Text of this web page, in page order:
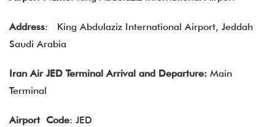
Address:
King Abdulaziz International Airport, Jeddah
Saudi Arabia
Iran Air JED Terminal Arrival and Departure: Main
Terminal
Airport Code: JED